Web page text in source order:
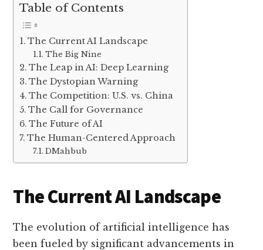
Table of Contents
The Current AI Landscape
The Big Nine
The Leap in AI: Deep Learning
The Dystopian Warning
The Competition: U.S. vs. China
The Call for Governance
The Future of AI
The Human-Centered Approach
DMahbub
The Current AI Landscape
The evolution of artificial intelligence has
been fueled by significant advancements in